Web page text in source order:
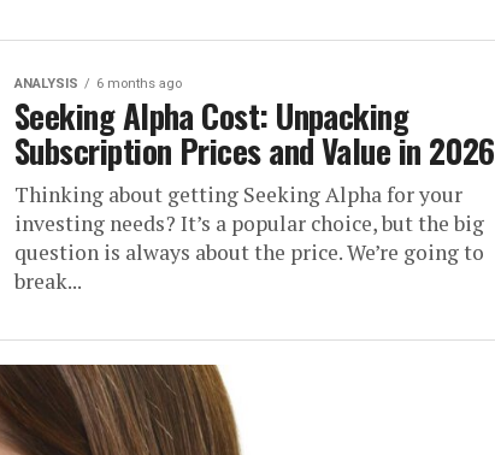
ANALYSIS 6 months ago
Seeking Alpha Cost: Unpacking
Subscription Prices and Value in 2026
Thinking about getting Seeking Alpha for your
investing needs? It’s a popular choice, but the big
question is always about the price. We’re going to
break...